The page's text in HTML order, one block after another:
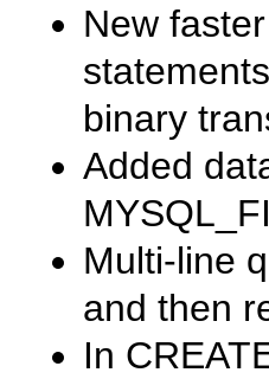
New
binary
Added
Multi-line
and then
In